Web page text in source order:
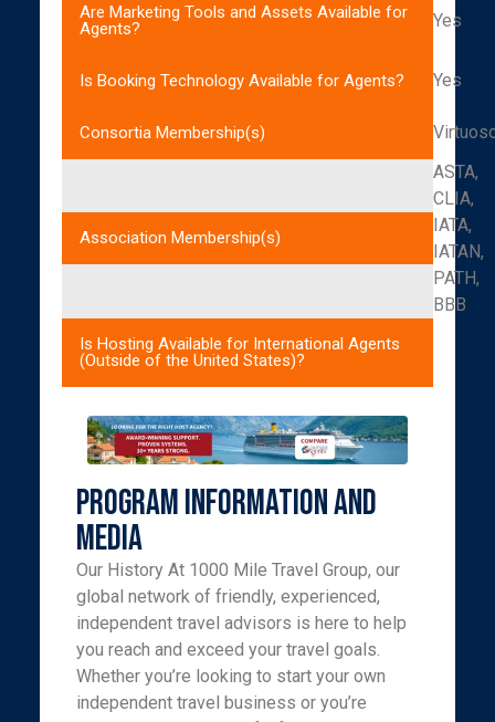
Are Marketing Tools and Assets Available for
Agents?
Yes
Is Booking Technology Available for Agents? Yes
Consortia Membership(s)
Association Membership(s)
ASTA,
CLIA,
IATA,
IATAN,
PATH,
BBB
Is Hosting Available for International Agents
(Outside of the United States)?
Program Information and
Media
Our History At 1000 Mile Travel Group, our
global network of friendly, experienced,
independent travel advisors is here to help
you reach and exceed your travel goals.
Whether you’re looking to start your own
independent travel business or you’re